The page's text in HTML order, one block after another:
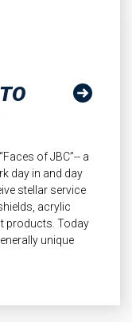
of JBC”-- a
day in and day
stellar service
acrylic
products. Today
unique